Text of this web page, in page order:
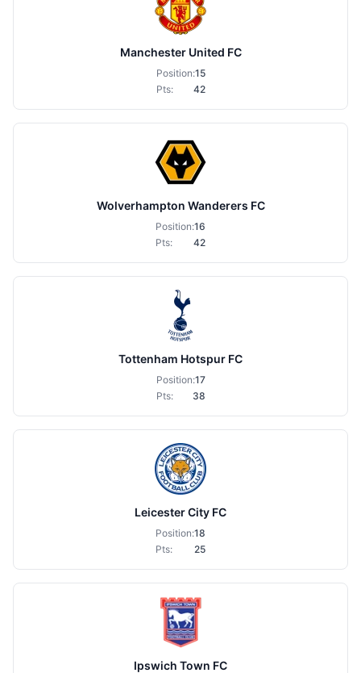
Manchester United FC
Position:15
Pts:
42
Wolverhampton Wanderers FC
Position:16
Pts:
42
Tottenham Hotspur FC
Position:17
Pts:
38
Leicester City FC
Position:18
Pts:
25
Ipswich Town FC